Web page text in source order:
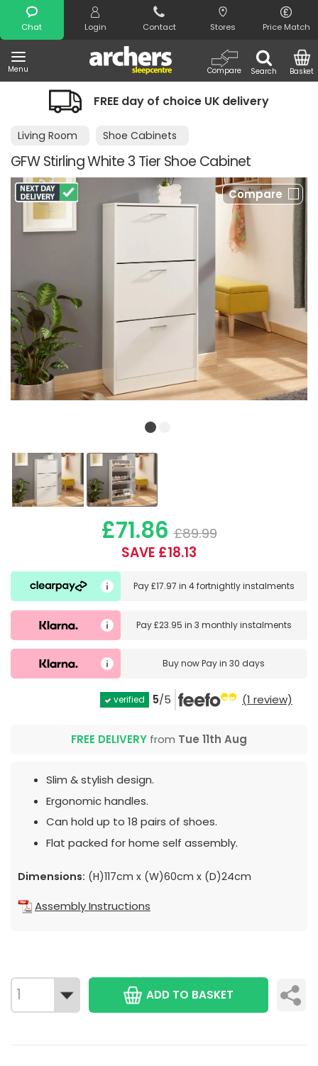
Chat Login Contact Stores Price Match
Menu Search
Compare Basket
Search
FREE day of choice UK delivery
Living Room Shoe Cabinets
GFW Stirling White 3 Tier Shoe Cabinet
Compare
£71.86 £89.99
SAVE £18.13
Pay£17.97 in 4 fortnightly instalments
Pay£23.95 in 3 monthly instalments
Buy nowPay in 30 days
verified 5/5 (1 review)
FREE DELIVERY from Tue 11th Aug
Slim & stylish design.
Ergonomic handles.
Can hold up to 18 pairs of shoes.
Flat packed for home self assembly.
Dimensions: (H)117cm x (W)60cm x (D)24cm
Assembly Instructions
ADD TO BASKET